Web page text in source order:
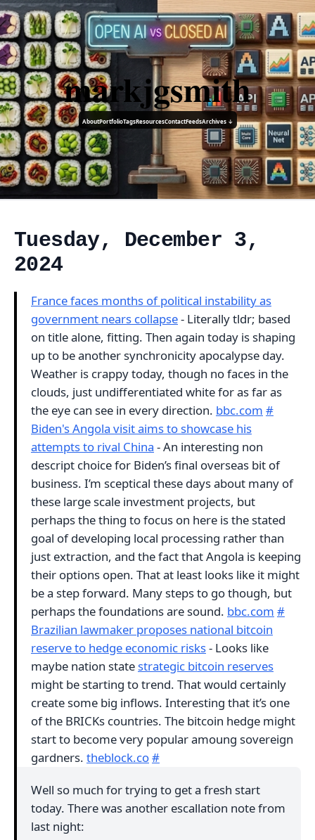
markjgsmith
AboutPortfolioTagsResourcesContactFeedsArchives ↓
Tuesday, December 3,
2024
France faces months of political instability as
government nears collapse- Literally tldr; based
on title alone, fitting. Then again today is shaping
up to be another synchronicity apocalypse day.
Weather is crappy today, though no faces in the
clouds, just undifferentiated white for as far as
the eye can see in every direction. bbc.com #
Biden's Angola visit aims to showcase his
attempts to rival China - An interesting non
descript choice for Biden’s final overseas bit of
business. I’m sceptical these days about many of
these large scale investment projects, but
perhaps the thing to focus on here is the stated
goal of developing local processing rather than
just extraction, and the fact that Angola is keeping
their options open. That at least looks like it might
be a step forward. Many steps to go though, but
perhaps the foundations are sound. bbc.com #
Brazilian lawmaker proposes national bitcoin
reserve to hedge economic risks- Looks like
maybe nation state strategic bitcoin reserves
might be starting to trend. That would certainly
create some big inflows. Interesting that it’s one
of the BRICKs countries. The bitcoin hedge might
start to become very popular amoung sovereign
gardners. theblock.co#
Well so much for trying to get a fresh start
today. There was another escallation note from
last night: